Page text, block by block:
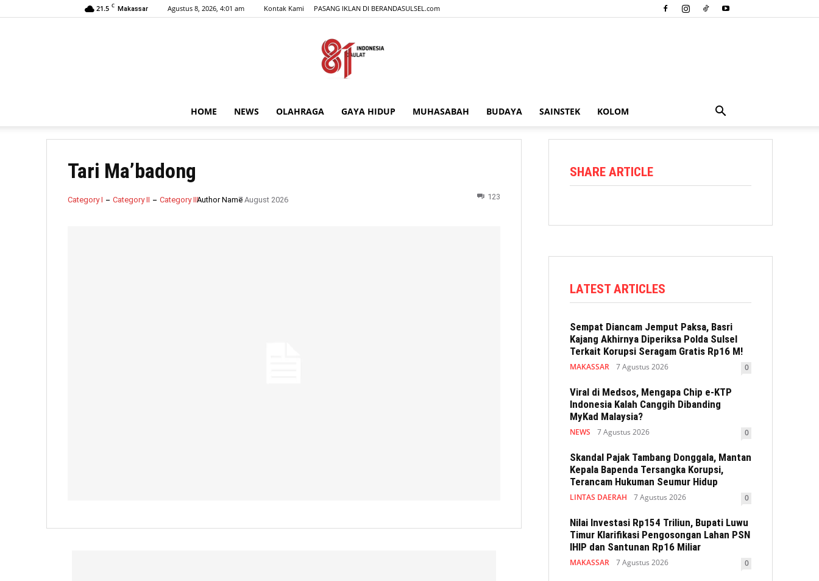
21.5 C Makassar Agustus 8, 2026, 4:01 am Kontak Kami PASANG IKLAN DI BERANDASULSEL.com
HOME NEWS OLAHRAGA GAYA HIDUP MUHASABAH BUDAYA SAINSTEK KOLOM
Tari Ma’badong
Category I Category II Category IIIAuthor Name7 August 2026 123
SHARE ARTICLE
LATEST ARTICLES
Sempat Diancam Jemput Paksa, Basri
Kajang Akhirnya Diperiksa Polda Sulsel
Terkait Korupsi Seragam Gratis Rp16 M!
MAKASSAR 7 Agustus 2026 0
Viral di Medsos, Mengapa Chip e-KTP
Indonesia Kalah Canggih Dibanding
MyKad Malaysia?
NEWS 7 Agustus 2026 0
Skandal Pajak Tambang Donggala, Mantan
Kepala Bapenda Tersangka Korupsi,
Terancam Hukuman Seumur Hidup
LINTAS DAERAH 7 Agustus 2026 0
Nilai Investasi Rp154 Triliun, Bupati Luwu
Timur Klarifikasi Pengosongan Lahan PSN
IHIP dan Santunan Rp16 Miliar
MAKASSAR 7 Agustus 2026 0